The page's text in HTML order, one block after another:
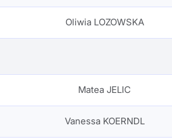
Oliwia LOZOWSKA
Matea JELIC
Vanessa KOERNDL